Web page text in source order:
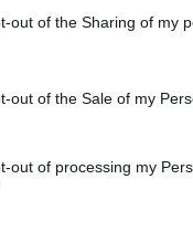
out of the Sharing of my
out of the Sale of my
out of processing my
of 2025 at last
was the chief guest
the sector.